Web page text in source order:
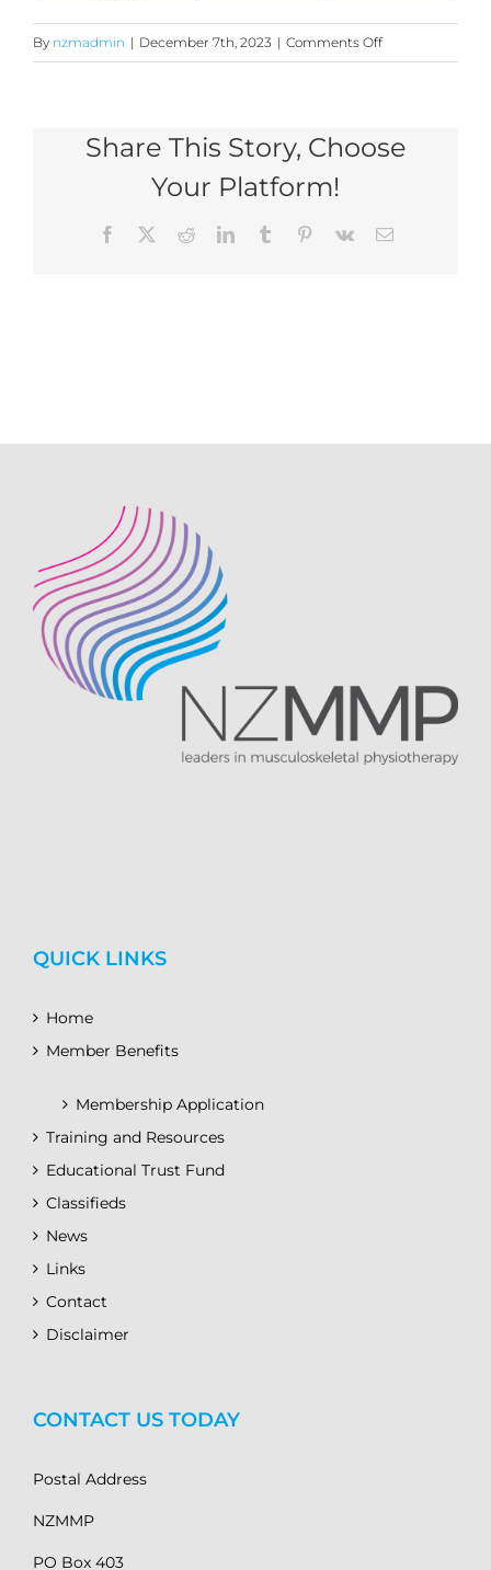
By nzmadmin | December 7th, 2023 | Comments Offon
Course
website
Share This Story, Choose
Your Platform!
Facebook RedditLinkedInTumblr Pinterest
Vk Email
QUICK LINKS
Home
Member Benefits
Membership Application
Training and Resources
Educational Trust Fund
Classifieds
News
Links
Contact
Disclaimer
CONTACT US TODAY
Postal Address
NZMMP
PO Box 403